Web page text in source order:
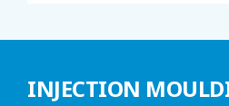
INJECTION